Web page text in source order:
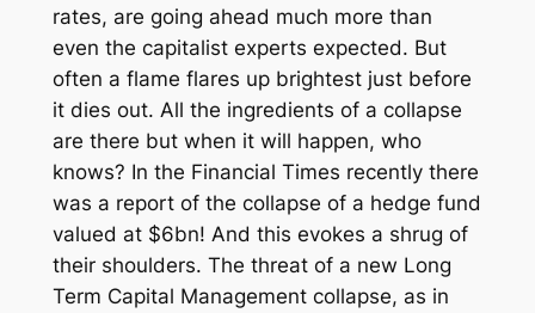
rates, are going ahead much more than
even the capitalist experts expected. But
often a flame flares up brightest just before
it dies out. All the ingredients of a collapse
are there but when it will happen, who
knows? In the Financial Times recently there
was a report of the collapse of a hedge fund
valued at $6bn! And this evokes a shrug of
their shoulders. The threat of a new Long
Term Capital Management collapse, as in